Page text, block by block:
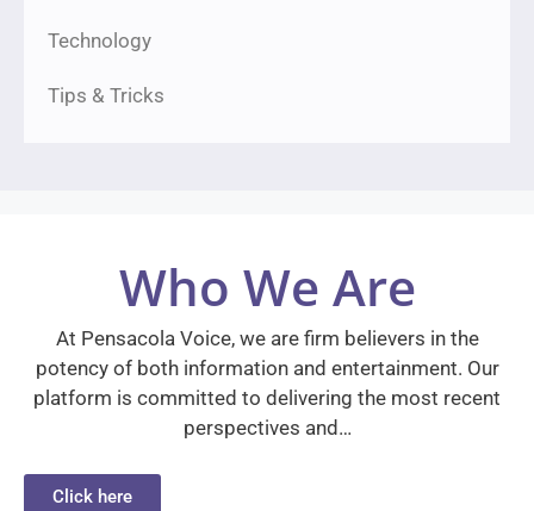
Technology
Tips & Tricks
Who We Are
At Pensacola Voice, we are firm believers in the
potency of both information and entertainment. Our
platform is committed to delivering the most recent
perspectives and…
Click here